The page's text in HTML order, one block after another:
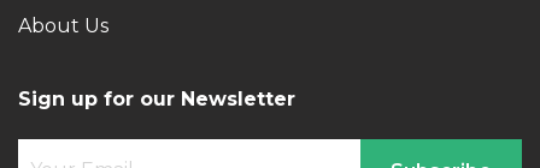
About Us
Sign up for our Newsletter